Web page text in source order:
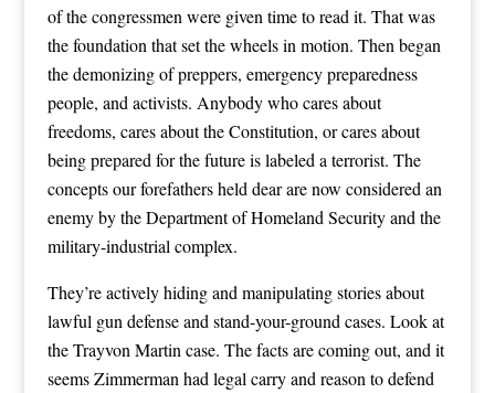
of the congressmen were given time to read it. That was
the foundation that set the wheels in motion. Then began
the demonizing of preppers, emergency preparedness
people, and activists. Anybody who cares about
freedoms, cares about the Constitution, or cares about
being prepared for the future is labeled a terrorist. The
concepts our forefathers held dear are now considered an
enemy by the Department of Homeland Security and the
military-industrial complex.
They’re actively hiding and manipulating stories about
lawful gun defense and stand-your-ground cases. Look at
the Trayvon Martin case. The facts are coming out, and it
seems Zimmerman had legal carry and reason to defend